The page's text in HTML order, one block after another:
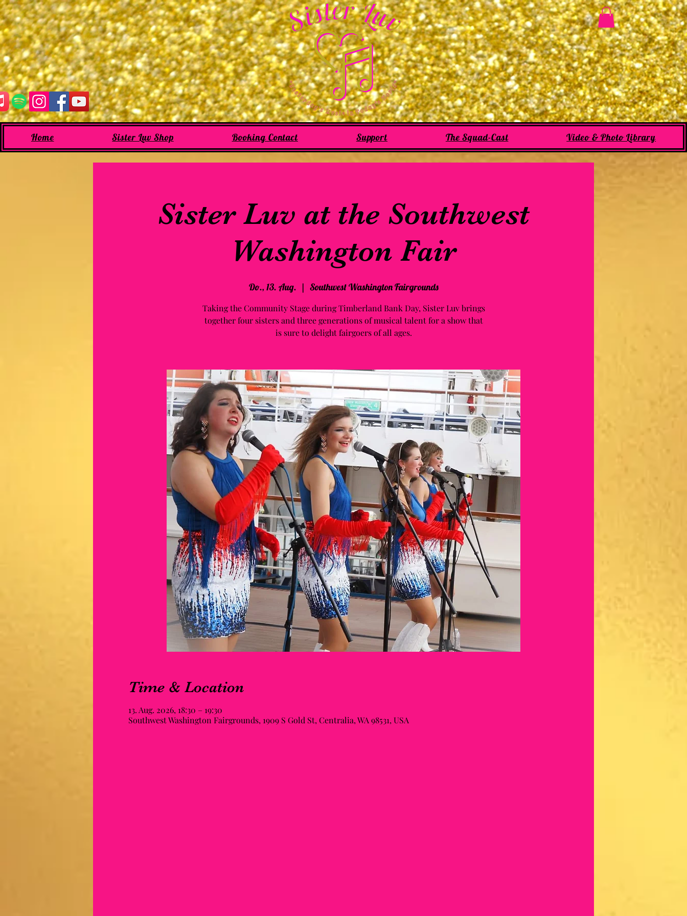
Sister Luv at the Southwest
Washington Fair
Do., 13. Aug.
  |
Southwest Washington Fairgrounds
Taking the Community Stage during Timberland Bank Day, Sister Luv brings
together four sisters and three generations of musical talent for a show that
is sure to delight fairgoers of all ages.
Time & Location
13. Aug. 2026, 18:30 – 19:30
Southwest Washington Fairgrounds, 1909 S Gold St, Centralia, WA 98531, USA
Home Sister Luv Shop Booking Contact Support The Squad-Cast Video & Photo Library